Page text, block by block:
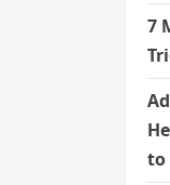
7
to